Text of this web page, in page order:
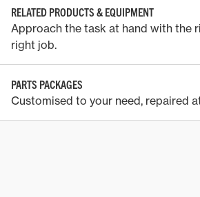
RELATED PRODUCTS & EQUIPMENT
Approach the task at hand with the
right job.
PARTS PACKAGES
Customised to your need, repaired